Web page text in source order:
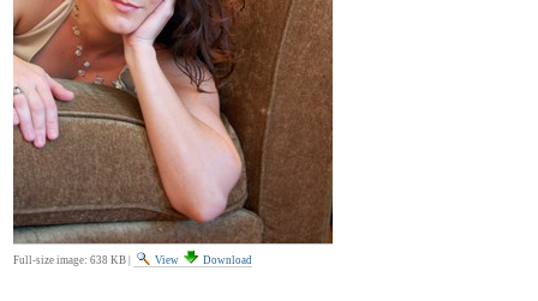
Full-size image: 638 KB| View Download